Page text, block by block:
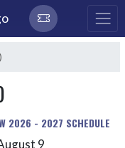
2026 - 2027 SCHEDULE
9